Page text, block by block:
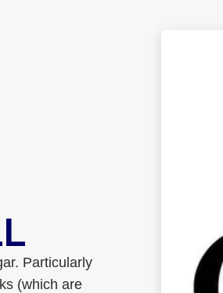
Particularly
(which are